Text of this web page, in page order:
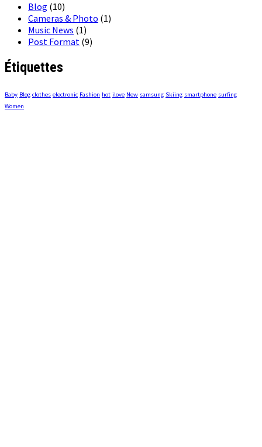
Blog (10)
Cameras & Photo (1)
Music News (1)
Post Format (9)
Étiquettes
Baby Blog clothes electronic Fashion hot ilove New samsung Skiing smartphone surfing
Women